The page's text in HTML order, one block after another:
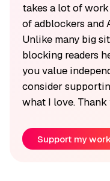
takes a lot of
of adblockers and
Unlike many big
blocking readers
you value
consider
what I love. Thank
Support my